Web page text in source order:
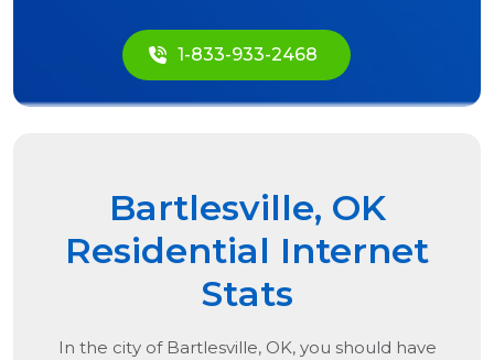
1-833-933-2468
Bartlesville, OK
Residential Internet
Stats
In the city of Bartlesville, OK, you should have